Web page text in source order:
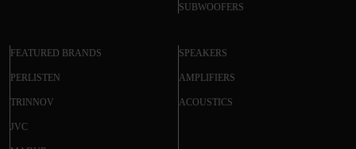
SUBWOOFERS
FEATURED BRANDS
PERLISTEN
TRINNOV
JVC
SPEAKERS
AMPLIFIERS
ACOUSTICS